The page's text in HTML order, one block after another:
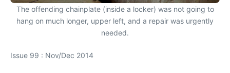
The offending chainplate (inside a locker) was not going to
hang on much longer, upper left, and a repair was urgently
needed.
Issue 99 : Nov/Dec 2014